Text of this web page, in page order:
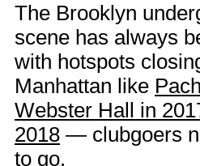
The Brooklyn
scene has always
with hotspots
Manhattan like
Webster Hall in
2018 — clubgoers
to go.